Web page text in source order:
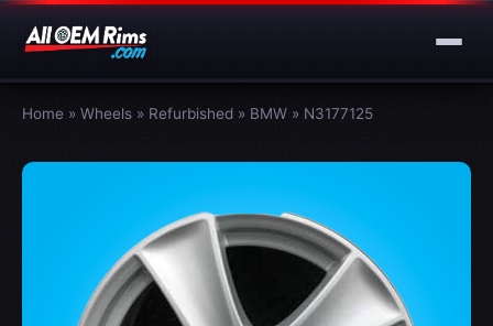
Home » Wheels » Refurbished » BMW » N3177125